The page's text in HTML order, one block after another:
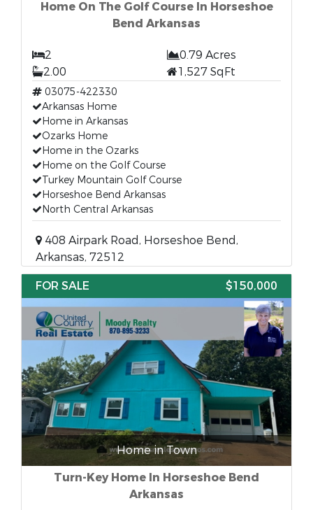
Home On The Golf Course In Horseshoe
Bend Arkansas
2
0.79 Acres
2.00
1,527 SqFt
03075-422330
Arkansas Home
Home in Arkansas
Ozarks Home
Home in the Ozarks
Home on the Golf Course
Turkey Mountain Golf Course
Horseshoe Bend Arkansas
North Central Arkansas
408 Airpark Road, Horseshoe Bend,
Arkansas, 72512
FOR SALE
$150,000
Home in Town
Turn-Key Home In Horseshoe Bend
Arkansas